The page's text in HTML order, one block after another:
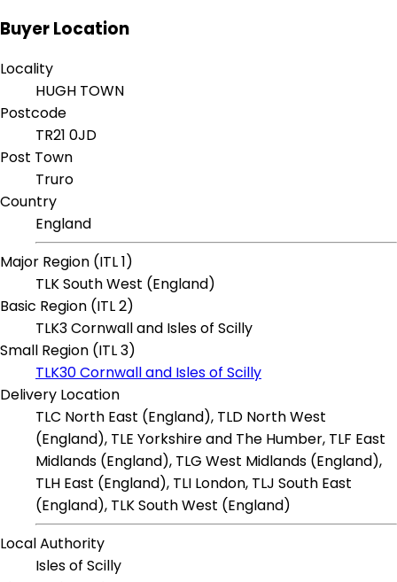
Buyer Location
Locality
HUGH TOWN
Postcode
TR21 0JD
Post Town
Truro
Country
England
Major Region (ITL 1)
TLK South West (England)
Basic Region (ITL 2)
TLK3 Cornwall and Isles of Scilly
Small Region (ITL 3)
TLK30 Cornwall and Isles of Scilly
Delivery Location
TLC North East (England), TLD North West
(England), TLE Yorkshire and The Humber, TLF East
Midlands (England), TLG West Midlands (England),
TLH East (England), TLI London, TLJ South East
(England), TLK South West (England)
Local Authority
Isles of Scilly